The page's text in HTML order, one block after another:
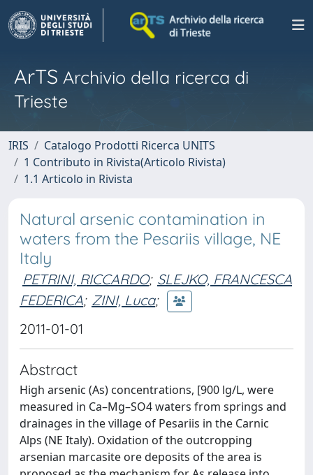
ArTS Archivio della ricerca di
Trieste
IRIS
Catalogo Prodotti Ricerca UNITS
1 Contributo in Rivista(Articolo Rivista)
1.1 Articolo in Rivista
Natural arsenic contamination in
waters from the Pesariis village, NE
Italy
PETRINI, RICCARDO; SLEJKO, FRANCESCA
FEDERICA; ZINI, Luca;
2011-01-01
Abstract
High arsenic (As) concentrations, [900 lg/L, were
measured in Ca–Mg–SO4 waters from springs and
drainages in the village of Pesariis in the Carnic
Alps (NE Italy). Oxidation of the outcropping
arsenian marcasite ore deposits of the area is